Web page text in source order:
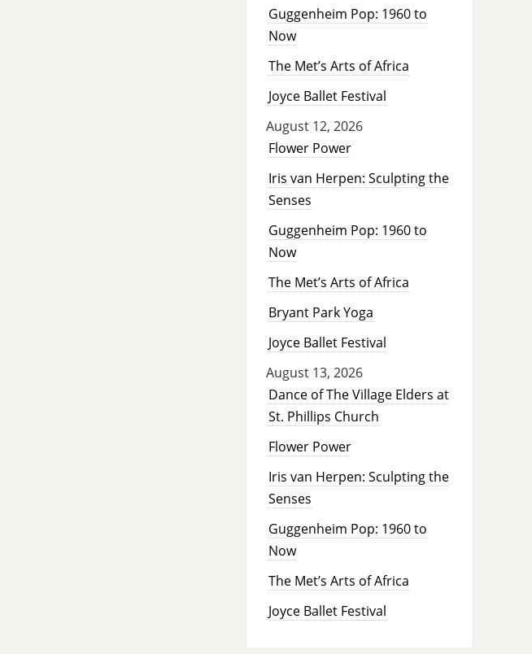
Guggenheim Pop: 1960 to
Now
The Met’s Arts of Africa
Joyce Ballet Festival
August 12, 2026
Flower Power
Iris van Herpen: Sculpting the
Senses
Guggenheim Pop: 1960 to
Now
The Met’s Arts of Africa
Bryant Park Yoga
Joyce Ballet Festival
August 13, 2026
Dance of The Village Elders at
St. Phillips Church
Flower Power
Iris van Herpen: Sculpting the
Senses
Guggenheim Pop: 1960 to
Now
The Met’s Arts of Africa
Joyce Ballet Festival